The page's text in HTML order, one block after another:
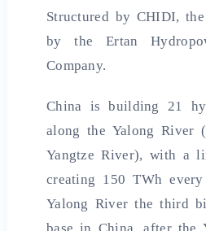
Structured by CHIDI, the
by the Ertan
Company.
China is building 21
along the Yalong River
Yangtze River), with a
creating 150 TWh
Yalong River the third
base in China, after the